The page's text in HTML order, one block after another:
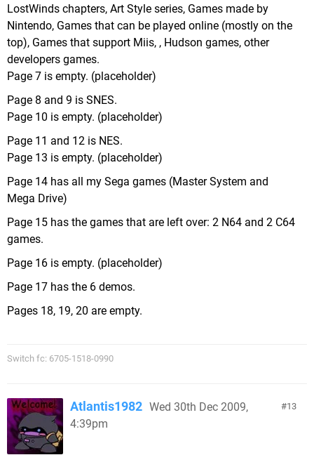
LostWinds chapters, Art Style series, Games made by
Nintendo, Games that can be played online (mostly on the
top), Games that support Miis, , Hudson games, other
developers games.
Page 7 is empty. (placeholder)
Page 8 and 9 is SNES.
Page 10 is empty. (placeholder)
Page 11 and 12 is NES.
Page 13 is empty. (placeholder)
Page 14 has all my Sega games (Master System and
Mega Drive)
Page 15 has the games that are left over: 2 N64 and 2 C64
games.
Page 16 is empty. (placeholder)
Page 17 has the 6 demos.
Pages 18, 19, 20 are empty.
Switch fc: 6705-1518-0990
13
Atlantis1982 Wed 30th Dec 2009,
4:39pm